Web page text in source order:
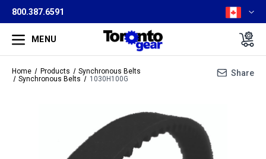
800.387.6591
MENU
Home Products
Synchronous Belts
Synchronous Belts
1030H100G
Share